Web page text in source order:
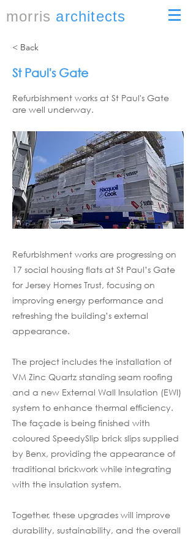
morris architects
< Back
St Paul's Gate
Refurbishment works at St Paul's Gate
are well underway.
Refurbishment works are progressing on
17 social housing flats at St Paul’s Gate
for Jersey Homes Trust, focusing on
improving energy performance and
refreshing the building’s external
appearance.
The project includes the installation of
VM Zinc Quartz standing seam roofing
and a new External Wall Insulation (EWI)
system to enhance thermal efficiency.
The façade is being finished with
coloured SpeedySlip brick slips supplied
by Benx, providing the appearance of
traditional brickwork while integrating
with the insulation system.
Together, these upgrades will improve
durability, sustainability, and the overall